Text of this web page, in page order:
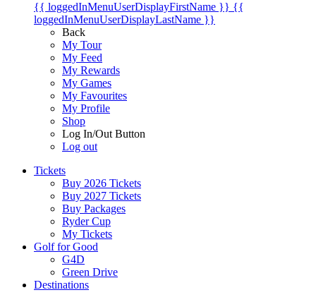
{{ loggedInMenuUserDisplayFirstName }} {{
loggedInMenuUserDisplayLastName }}
Back
My Tour
My Feed
My Rewards
My Games
My Favourites
My Profile
Shop
Log In/Out Button
Log out
Tickets
Buy 2026 Tickets
Buy 2027 Tickets
Buy Packages
Ryder Cup
My Tickets
Golf for Good
G4D
Green Drive
Destinations